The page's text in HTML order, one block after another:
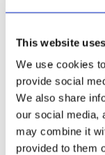
This website
We use cookies
provide social
We also share
our social media,
may combine it
provided to them